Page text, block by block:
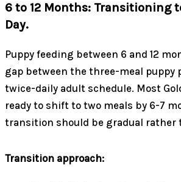
6 to 12 Months: Transitioning
Day.
Puppy feeding between 6 and 12
gap between the three-meal puppy
twice-daily adult schedule. Most
ready to shift to two meals by 6-7
transition should be gradual rather
Transition approach: